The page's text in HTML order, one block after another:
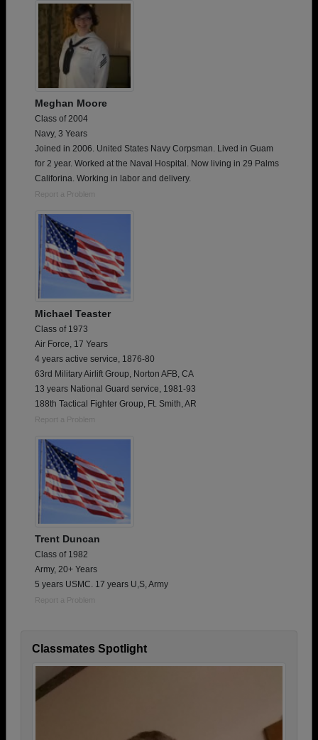
Meghan Moore
Class of 2004
Navy, 3 Years
Joined in 2006. United States Navy Corpsman. Lived in Guam
for 2 year. Worked at the Naval Hospital. Now living in 29 Palms
Califorina. Working in labor and delivery.
Report a Problem
Michael Teaster
Class of 1973
Air Force, 17 Years
4 years active service, 1876-80
63rd Military Airlift Group, Norton AFB, CA
13 years National Guard service, 1981-93
188th Tactical Fighter Group, Ft. Smith, AR
Report a Problem
Trent Duncan
Class of 1982
Army, 20+ Years
5 years USMC. 17 years U,S, Army
Report a Problem
Classmates Spotlight